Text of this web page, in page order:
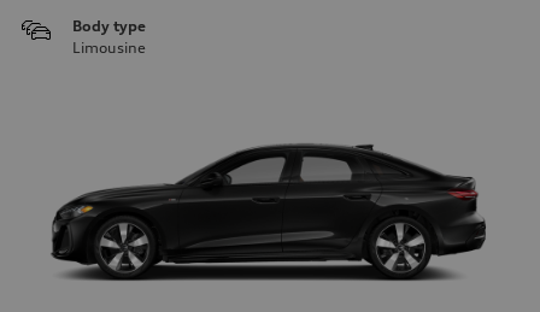
Body type
Limousine